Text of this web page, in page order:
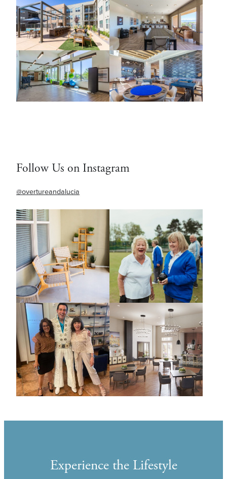
Follow Us on Instagram
@overtureandalucia
Experience the Lifestyle